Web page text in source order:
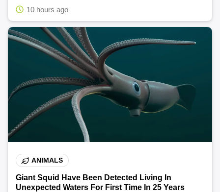
10 hours ago
ANIMALS
Giant Squid Have Been Detected Living In
Unexpected Waters For First Time In 25 Years